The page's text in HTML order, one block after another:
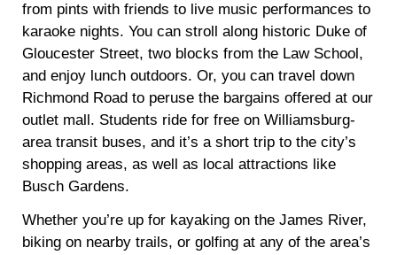
from pints with friends to live music performances to
karaoke nights. You can stroll along historic Duke of
Gloucester Street, two blocks from the Law School,
and enjoy lunch outdoors. Or, you can travel down
Richmond Road to peruse the bargains offered at our
outlet mall. Students ride for free on Williamsburg-
area transit buses, and it’s a short trip to the city’s
shopping areas, as well as local attractions like
Busch Gardens.
Whether you’re up for kayaking on the James River,
biking on nearby trails, or golfing at any of the area’s